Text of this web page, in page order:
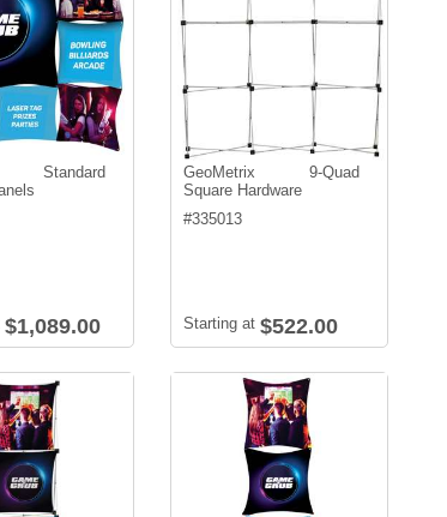
Standard
$1,089.00
GeoMetrix 9-Quad
Square Hardware
#335013
Starting at $522.00